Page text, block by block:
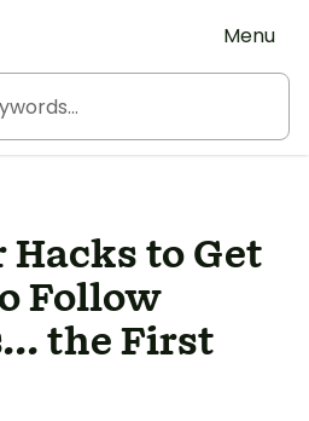
Menu
Hacks to Get
Follow
the First